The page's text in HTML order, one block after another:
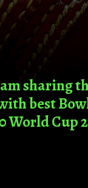
sharing
best
World Cup